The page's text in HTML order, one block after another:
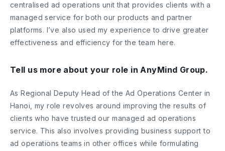
centralised ad operations unit that provides clients with a
managed service for both our products and partner
platforms. I’ve also used my experience to drive greater
effectiveness and efficiency for the team here.
Tell us more about your role in AnyMind Group.
As Regional Deputy Head of the Ad Operations Center in
Hanoi, my role revolves around improving the results of
clients who have trusted our managed ad operations
service. This also involves providing business support to
ad operations teams in other offices while formulating